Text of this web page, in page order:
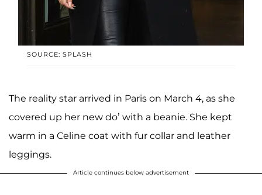
SOURCE: SPLASH
The reality star arrived in Paris on March 4, as she
covered up her new do’ with a beanie. She kept
warm in a Celine coat with fur collar and leather
leggings.
Article continues below advertisement